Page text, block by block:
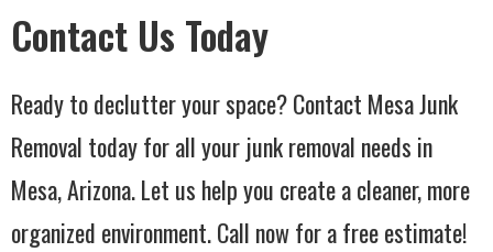
Contact Us Today
Ready to declutter your space? Contact Mesa Junk
Removal today for all your junk removal needs in
Mesa, Arizona. Let us help you create a cleaner, more
organized environment. Call now for a free estimate!